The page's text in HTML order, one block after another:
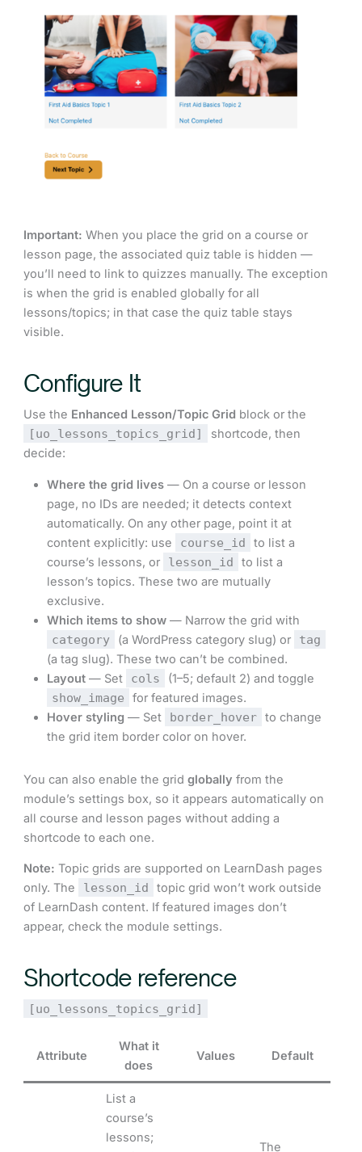
Important: When you place the grid on a course or
lesson page, the associated quiz table is hidden —
you’ll need to link to quizzes manually. The exception
is when the grid is enabled globally for all
lessons/topics; in that case the quiz table stays
visible.
Configure It
Use the Enhanced Lesson/Topic Grid block or the
[uo_lessons_topics_grid]
shortcode, then
decide:
Where the grid lives — On a course or lesson
page, no IDs are needed; it detects context
automatically. On any other page, point it at
content explicitly: use
course_id
to list a
course’s lessons, or
lesson_id
to list a
lesson’s topics. These two are mutually
exclusive.
Which items to show — Narrow the grid with
category (a WordPress category slug) or tag
(a tag slug). These two can’t be combined.
Layout — Set cols (1–5; default 2) and toggle
show_image
for featured images.
Hover styling — Set border_hover to change
the grid item border color on hover.
You can also enable the gridglobally from the
module’s settings box, so it appears automatically on
all course and lesson pages without adding a
shortcode to each one.
Note: Topic grids are supported on LearnDash pages
only. The
lesson_id
topic grid won’t work outside
of LearnDash content. If featured images don’t
appear, check the module settings.
Shortcode reference
[uo_lessons_topics_grid]
Attribute
What it
does
Values Default
List a
course’s
lessons;
The